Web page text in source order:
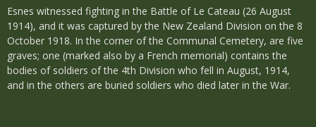
Esnes witnessed fighting in the Battle of Le Cateau (26 August
1914), and it was captured by the New Zealand Division on the 8
October 1918. In the corner of the Communal Cemetery, are five
graves; one (marked also by a French memorial) contains the
bodies of soldiers of the 4th Division who fell in August, 1914,
and in the others are buried soldiers who died later in the War.